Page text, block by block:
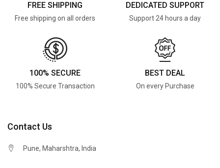
FREE SHIPPING
Free shipping on all orders
DEDICATED SUPPORT
Support 24 hours a day
100% SECURE
100% Secure Transaction
BEST DEAL
On every Purchase
Contact Us
Pune, Maharshtra, India